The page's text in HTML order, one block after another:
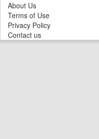
About Us
Terms of Use
Privacy Policy
Contact us